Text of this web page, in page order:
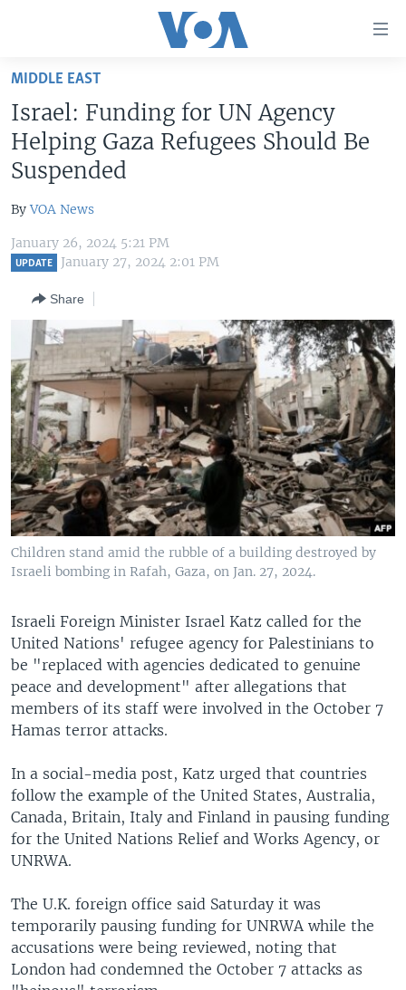
Skip
main
content
Skip
to
Navigation
Skip
U.S. NEWS
WORLD
EAST ASIA
EUROPE
MIDDLE EAST
SOUTH & CENTRAL ASIA
LATEST GLOBAL COVERAGE
FOLLOW US
Languages
MIDDLE EAST
Israel: Funding for UN Agency
Helping Gaza Refugees Should Be
Suspended
ByVOA News
January 26, 2024 5:21 PM
UPDATE January 27, 2024 2:01 PM
Share
Children stand amid the rubble of a building destroyed by
Israeli bombing in Rafah, Gaza, on Jan. 27, 2024.
Israeli Foreign Minister Israel Katz called for the
United Nations' refugee agency for Palestinians to
be "replaced with agencies dedicated to genuine
peace and development" after allegations that
members of its staff were involved in the October 7
Hamas terror attacks.
In a social-media post, Katz urged that countries
follow the example of the United States, Australia,
Canada, Britain, Italy and Finland in pausing funding
for the United Nations Relief and Works Agency, or
UNRWA.
The U.K. foreign office said Saturday it was
temporarily pausing funding for UNRWA while the
accusations were being reviewed, noting that
London had condemned the October 7 attacks as